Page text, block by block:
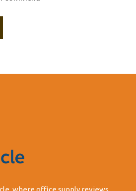
where office supply reviews